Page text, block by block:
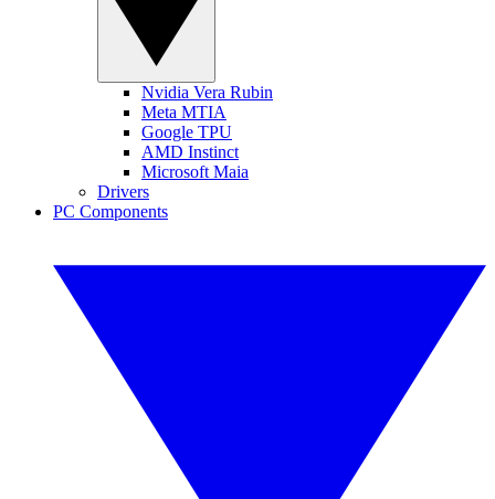
Nvidia Vera Rubin
Meta MTIA
Google TPU
AMD Instinct
Microsoft Maia
Drivers
PC Components